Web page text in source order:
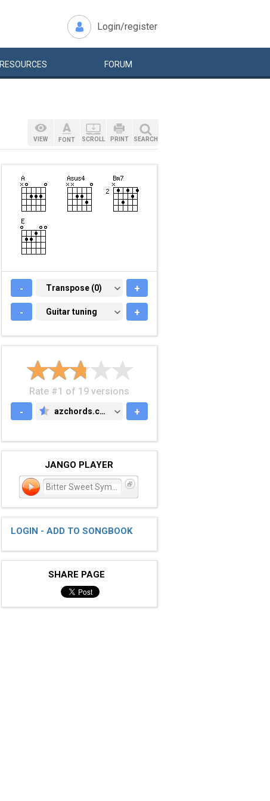
Login/register
RESOURCES FORUM
VIEW FONT SCROLL PRINT SEARCH
- TRANSPOSE (0)
Transpose (0) +
- GUITAR TUNING
Guitar tuning +
Rate #1 of 19 versions
-
AZCHORDS.COM
azchords.com +
JANGO PLAYER
LOGIN - ADD TO SONGBOOK
SHARE PAGE